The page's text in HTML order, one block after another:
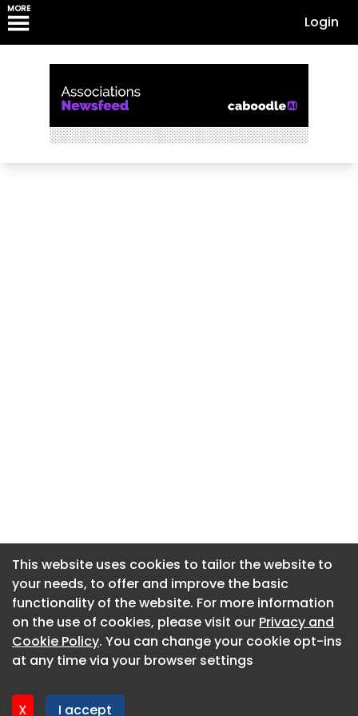
MORE
Login
This website uses cookies to tailor the website to
your needs, to offer and improve the basic
functionality of the website. For more information
on the use of cookies, please visit our Privacy and
Cookie Policy. You can change your cookie opt-ins
at any time via your browser settings
X I accept
About CaboodleAI
Contact Us
Privacy policy
This website uses cookies to tailor the website to
your needs, to offer and improve the basic
functionality of the website. For more information
on the use of cookies, please visit our Privacy and
Cookie Policy. You can change your cookie opt-ins
at any time via your browser settings
X I accept